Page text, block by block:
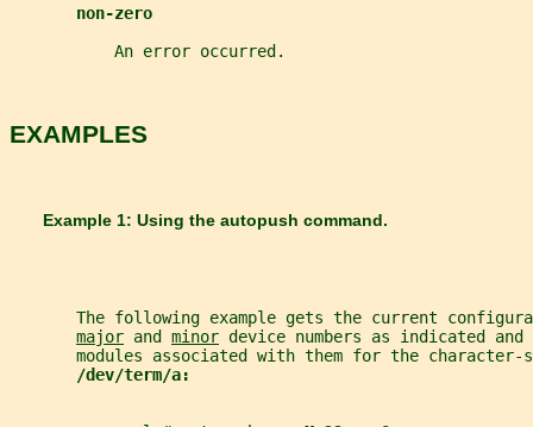
non-zero
           An error occurred.
EXAMPLES
       Example 1: Using the
autopush command.
The following example gets the current
major and minor device numbers as indicated
modules associated with them for the character-
/dev/term/a: